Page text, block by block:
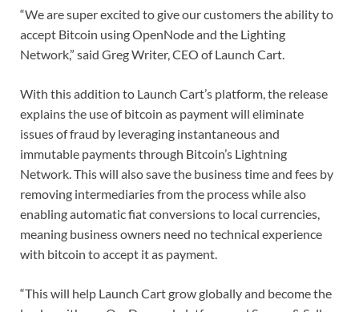
“We are super excited to give our customers the ability to
accept Bitcoin using OpenNode and the Lighting
Network,” said Greg Writer, CEO of Launch Cart.
With this addition to Launch Cart’s platform, the release
explains the use of bitcoin as payment will eliminate
issues of fraud by leveraging instantaneous and
immutable payments through Bitcoin’s Lightning
Network. This will also save the business time and fees by
removing intermediaries from the process while also
enabling automatic fiat conversions to local currencies,
meaning business owners need no technical experience
with bitcoin to accept it as payment.
“This will help Launch Cart grow globally and become the